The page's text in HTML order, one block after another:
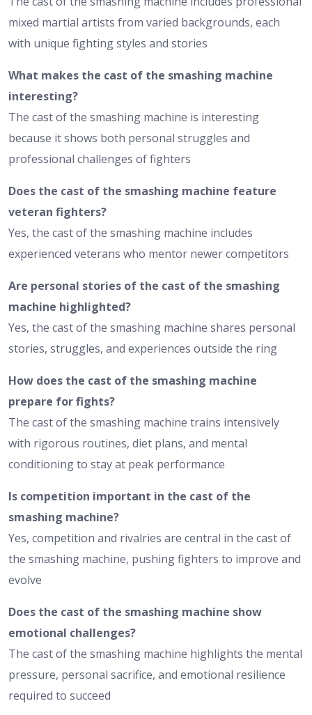
mixed martial artists from varied backgrounds, each
with unique fighting styles and stories
What makes the cast of the smashing machine
interesting?
The cast of the smashing machine is interesting
because it shows both personal struggles and
professional challenges of fighters
Does the cast of the smashing machine feature
veteran fighters?
Yes, the cast of the smashing machine includes
experienced veterans who mentor newer competitors
Are personal stories of the cast of the smashing
machine highlighted?
Yes, the cast of the smashing machine shares personal
stories, struggles, and experiences outside the ring
How does the cast of the smashing machine
prepare for fights?
The cast of the smashing machine trains intensively
with rigorous routines, diet plans, and mental
conditioning to stay at peak performance
Is competition important in the cast of the
smashing machine?
Yes, competition and rivalries are central in the cast of
the smashing machine, pushing fighters to improve and
evolve
Does the cast of the smashing machine show
emotional challenges?
The cast of the smashing machine highlights the mental
pressure, personal sacrifice, and emotional resilience
required to succeed